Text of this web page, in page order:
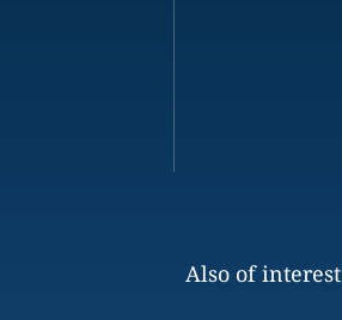
Also of interest